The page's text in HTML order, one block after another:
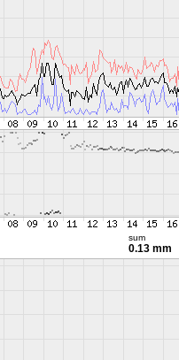
sum
0.13 mm